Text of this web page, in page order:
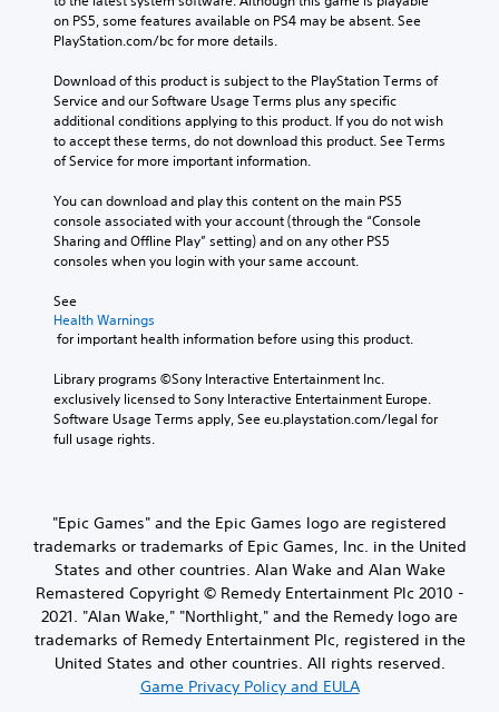
on PS5, some features available on PS4 may be absent. See
PlayStation.com/bc for more details.
Download of this product is subject to the PlayStation Terms of
Service and our Software Usage Terms plus any specific
additional conditions applying to this product. If you do not wish
to accept these terms, do not download this product. See Terms
of Service for more important information.
You can download and play this content on the main PS5
console associated with your account (through the “Console
Sharing and Offline Play” setting) and on any other PS5
consoles when you login with your same account.
See
Health Warnings
for important health information before using this product.
Library programs ©Sony Interactive Entertainment Inc.
exclusively licensed to Sony Interactive Entertainment Europe.
Software Usage Terms apply, See eu.playstation.com/legal for
full usage rights.
"Epic Games" and the Epic Games logo are registered
trademarks or trademarks of Epic Games, Inc. in the United
States and other countries. Alan Wake and Alan Wake
Remastered Copyright © Remedy Entertainment Plc 2010 -
2021. "Alan Wake," "Northlight," and the Remedy logo are
trademarks of Remedy Entertainment Plc, registered in the
United States and other countries. All rights reserved.
Game Privacy Policy and EULA